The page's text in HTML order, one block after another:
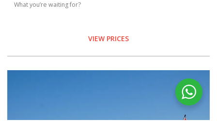
What you’re waiting for?
VIEW PRICES